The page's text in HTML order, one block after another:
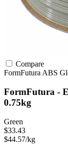
Compare
FormFutura ABS
FormFutura -
0.75kg
Green
$33.43
$44.57/kg